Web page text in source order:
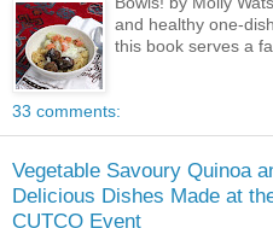
and healthy one-
this book serves a
33 comments:
Vegetable Savoury Quinoa
Delicious Dishes Made at
CUTCO Event